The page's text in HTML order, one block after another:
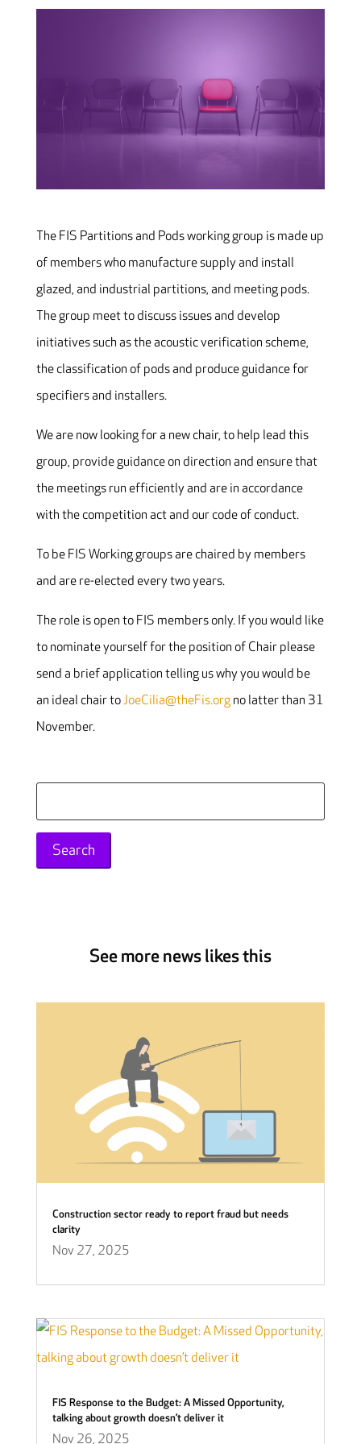
The FIS Partitions and Pods working group is made up
of members who manufacture supply and install
glazed, and industrial partitions, and meeting pods.
The group meet to discuss issues and develop
initiatives such as the acoustic verification scheme,
the classification of pods and produce guidance for
specifiers and installers.
We are now looking for a new chair, to help lead this
group, provide guidance on direction and ensure that
the meetings run efficiently and are in accordance
with the competition act and our code of conduct.
To be FIS Working groups are chaired by members
and are re-elected every two years.
The role is open to FIS members only. If you would like
to nominate yourself for the position of Chair please
send a brief application telling us why you would be
an ideal chair toJoeCilia@theFis.orgno latter than 31
November.
for:
See more news likes this
Construction sector ready to report fraud but needs
clarity
Nov 27, 2025
FIS Response to the Budget: A Missed Opportunity,
talking about growth doesn’t deliver it
Nov 26, 2025